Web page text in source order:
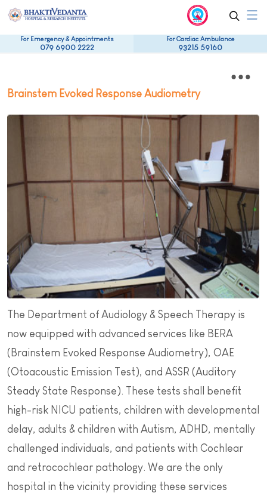
For Emergency & Appointments
079 6900 2222
For Cardiac Ambulance
93215 59160
Brainstem Evoked Response Audiometry
The Department of Audiology & Speech Therapy is
now equipped with advanced services like BERA
(Brainstem Evoked Response Audiometry), OAE
(Otoacoustic Emission Test), and ASSR (Auditory
Steady State Response). These tests shall benefit
high-risk NICU patients, children with developmental
delay, adults & children with Autism, ADHD, mentally
challenged individuals, and patients with Cochlear
and retrocochlear pathology. We are the only
hospital in the vicinity providing these services